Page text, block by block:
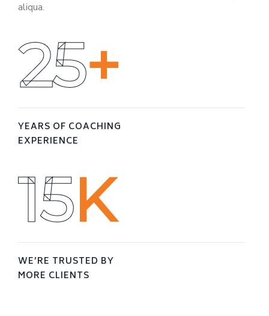
aliqua.
25+
YEARS OF COACHING
EXPERIENCE
16K
WE’RE TRUSTED BY
MORE CLIENTS